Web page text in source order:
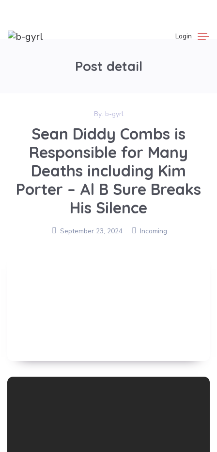
Login
Post detail
By: b-gyrl
Sean Diddy Combs is
Responsible for Many
Deaths including Kim
Porter – Al B Sure Breaks
His Silence
September 23, 2024 Incoming